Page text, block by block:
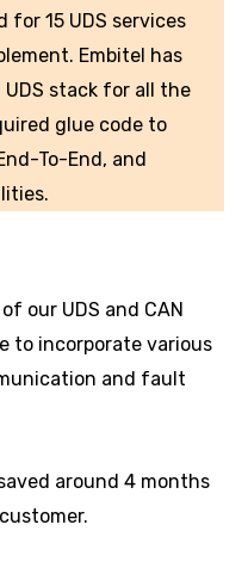
for 15 UDS services
Embitel has
stack for all the
glue code to
To-End, and
our UDS and CAN
to incorporate various
and fault
around 4 months